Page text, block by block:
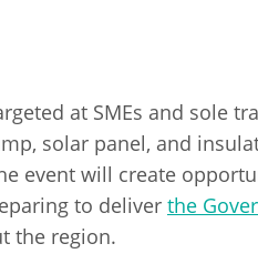
at SMEs and sole
solar panel, and
event will create
to deliver the
the region.